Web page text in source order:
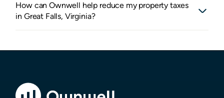
How can Ownwell help reduce my property taxes
in Great Falls, Virginia?